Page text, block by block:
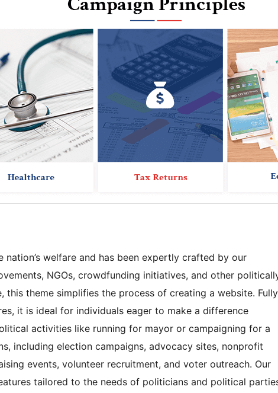
welfare and has been expertly crafted by our
NGOs, crowdfunding initiatives, and other
this theme simplifies the process of creating a website. Fully
it is ideal for individuals eager to make a difference
activities like running for mayor or campaigning for a
including election campaigns, advocacy sites, nonprofit
events, volunteer recruitment, and voter outreach. Our
tailored to the needs of politicians and political